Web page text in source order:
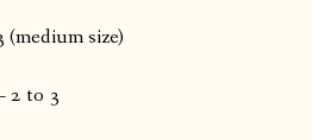
size)
2 to 3